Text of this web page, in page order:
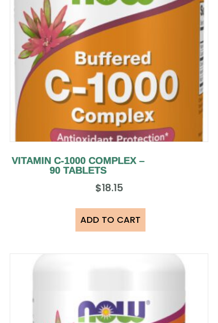
VITAMIN C-1000 COMPLEX –
90 TABLETS
$18.15
ADD TO CART